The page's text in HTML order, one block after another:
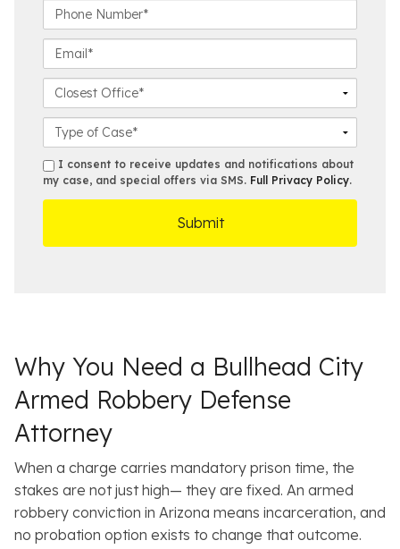
t
a
e
s
N
m
*
h
o
e
u
b
e
m
a
l
l
o
e
s
t
a
s
e
D
s
m
s
I consent to receive updates and notifications about
my case, and special offers via SMS. Full Privacy Policy.
Why You Need a Bullhead City
Armed Robbery Defense
Attorney
When a charge carries mandatory prison time, the
stakes are not just high— they are fixed. An armed
robbery conviction in Arizona means incarceration, and
no probation option exists to change that outcome.